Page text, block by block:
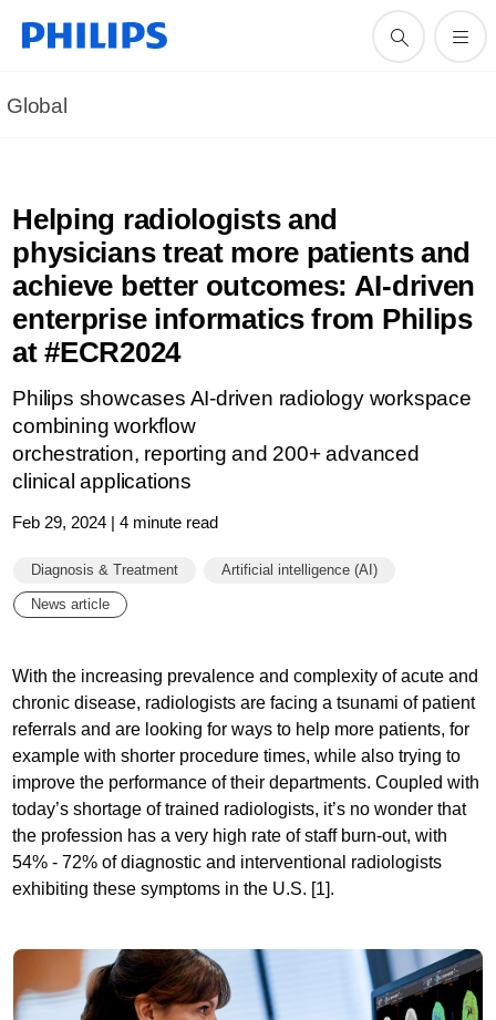
Global
Helping radiologists and
physicians treat more patients and
achieve better outcomes: AI-driven
enterprise informatics from Philips
at #ECR2024
Philips showcases AI-driven radiology workspace
combining workflow
orchestration, reporting and 200+ advanced
clinical applications
Feb 29, 2024 | 4 minute read
Diagnosis & Treatment Artificial intelligence (AI)
News article
With the increasing prevalence and complexity of acute and
chronic disease, radiologists are facing a tsunami of patient
referrals and are looking for ways to help more patients, for
example with shorter procedure times, while also trying to
improve the performance of their departments. Coupled with
today’s shortage of trained radiologists, it’s no wonder that
the profession has a very high rate of staff burn-out, with
54% - 72% of diagnostic and interventional radiologists
exhibiting these symptoms in the U.S. [1].